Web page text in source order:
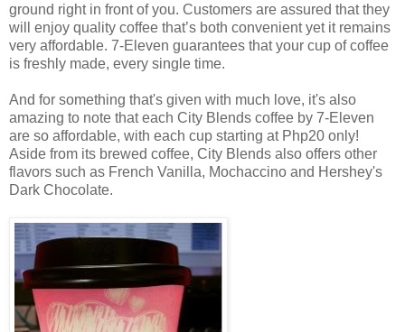
ground right in front of you. Customers are assured that they
will enjoy quality coffee that’s both convenient yet it remains
very affordable. 7-Eleven guarantees that your cup of coffee
is freshly made, every single time.
And for something that's given with much love, it's also
amazing to note that each City Blends coffee by 7-Eleven
are so affordable, with each cup starting at Php20 only!
Aside from its brewed coffee, City Blends also offers other
flavors such as French Vanilla, Mochaccino and Hershey's
Dark Chocolate.